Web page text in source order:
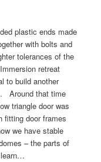
plastic ends made
with bolts and
tolerances of the
retreat
to build another
Around that time
triangle door was
fitting door frames
we have stable
– the parts of
learn…